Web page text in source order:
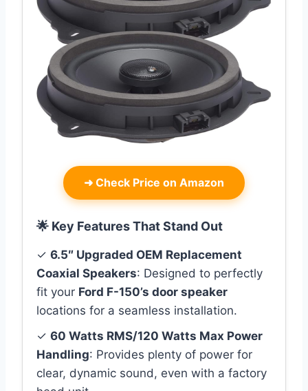
➜ Check Price on Amazon
🌟 Key Features That Stand Out
✓ 6.5″ Upgraded OEM Replacement
Coaxial Speakers: Designed to perfectly
fit your Ford F-150’s door speaker
locations for a seamless installation.
✓ 60 Watts RMS/120 Watts Max Power
Handling: Provides plenty of power for
clear, dynamic sound, even with a factory